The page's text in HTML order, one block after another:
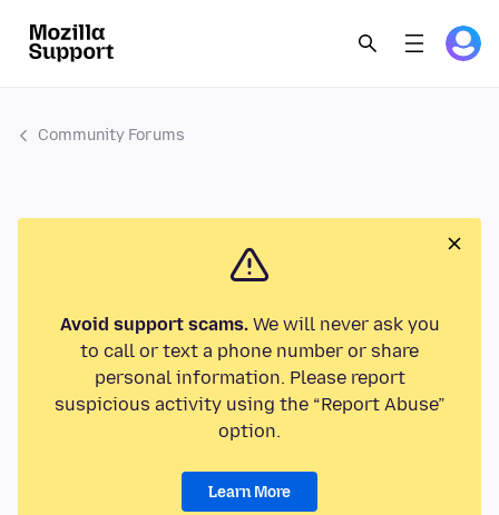
Community Forums
Avoid support scams.We will never ask you
to call or text a phone number or share
personal information. Please report
suspicious activity using the “Report Abuse”
option.
Learn More